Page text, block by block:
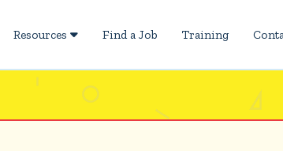
Resources  Find a Job Training